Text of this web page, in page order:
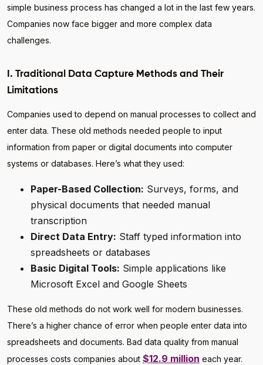
simple business process has changed a lot in the last few years.
Companies now face bigger and more complex data
challenges.
I. Traditional Data Capture Methods and Their
Limitations
Companies used to depend on manual processes to collect and
enter data. These old methods needed people to input
information from paper or digital documents into computer
systems or databases. Here’s what they used:
Paper-Based Collection: Surveys, forms, and
physical documents that needed manual
transcription
Direct Data Entry: Staff typed information into
spreadsheets or databases
Basic Digital Tools: Simple applications like
Microsoft Excel and Google Sheets
These old methods do not work well for modern businesses.
There’s a higher chance of error when people enter data into
spreadsheets and documents. Bad data quality from manual
processes costs companies about $12.9 million each year.